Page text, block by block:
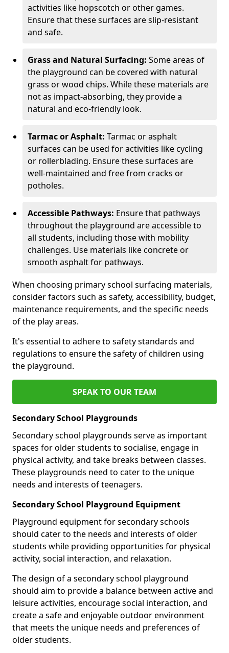
activities like hopscotch or other games.
Ensure that these surfaces are slip-resistant
and safe.
Grass and Natural Surfacing: Some areas of
the playground can be covered with natural
grass or wood chips. While these materials are
not as impact-absorbing, they provide a
natural and eco-friendly look.
Tarmac or Asphalt: Tarmac or asphalt
surfaces can be used for activities like cycling
or rollerblading. Ensure these surfaces are
well-maintained and free from cracks or
potholes.
Accessible Pathways: Ensure that pathways
throughout the playground are accessible to
all students, including those with mobility
challenges. Use materials like concrete or
smooth asphalt for pathways.
When choosing primary school surfacing materials,
consider factors such as safety, accessibility, budget,
maintenance requirements, and the specific needs
of the play areas.
It's essential to adhere to safety standards and
regulations to ensure the safety of children using
the playground.
SPEAK TO OUR TEAM
Secondary School Playgrounds
Secondary school playgrounds serve as important
spaces for older students to socialise, engage in
physical activity, and take breaks between classes.
These playgrounds need to cater to the unique
needs and interests of teenagers.
Secondary School Playground Equipment
Playground equipment for secondary schools
should cater to the needs and interests of older
students while providing opportunities for physical
activity, social interaction, and relaxation.
The design of a secondary school playground
should aim to provide a balance between active and
leisure activities, encourage social interaction, and
create a safe and enjoyable outdoor environment
that meets the unique needs and preferences of
older students.